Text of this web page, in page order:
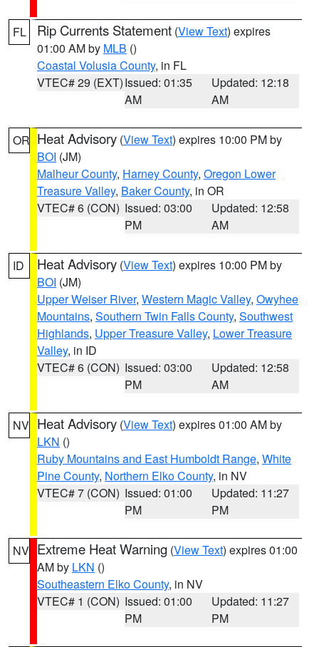
FL Rip Currents Statement (View Text) expires
01:00 AM by MLB ()
Coastal Volusia County, in FL
VTEC# 29 (EXT)Issued: 01:35
AM
Updated: 12:18
AM
OR Heat Advisory (View Text) expires 10:00 PM by
BOI (JM)
Malheur County, Harney County, Oregon Lower
Treasure Valley, Baker County, in OR
VTEC# 6 (CON) Issued: 03:00
PM
Updated: 12:58
AM
ID Heat Advisory (View Text) expires 10:00 PM by
BOI (JM)
Upper Weiser River, Western Magic Valley, Owyhee
Mountains, Southern Twin Falls County, Southwest
Highlands, Upper Treasure Valley, Lower Treasure
Valley, in ID
VTEC# 6 (CON) Issued: 03:00
PM
Updated: 12:58
AM
NV Heat Advisory (View Text) expires 01:00 AM by
LKN ()
Ruby Mountains and East Humboldt Range, White
Pine County, Northern Elko County, in NV
VTEC# 7 (CON) Issued: 01:00
PM
Updated: 11:27
PM
NV Extreme Heat Warning (View Text) expires 01:00
AM by LKN ()
Southeastern Elko County, in NV
VTEC# 1 (CON) Issued: 01:00
PM
Updated: 11:27
PM